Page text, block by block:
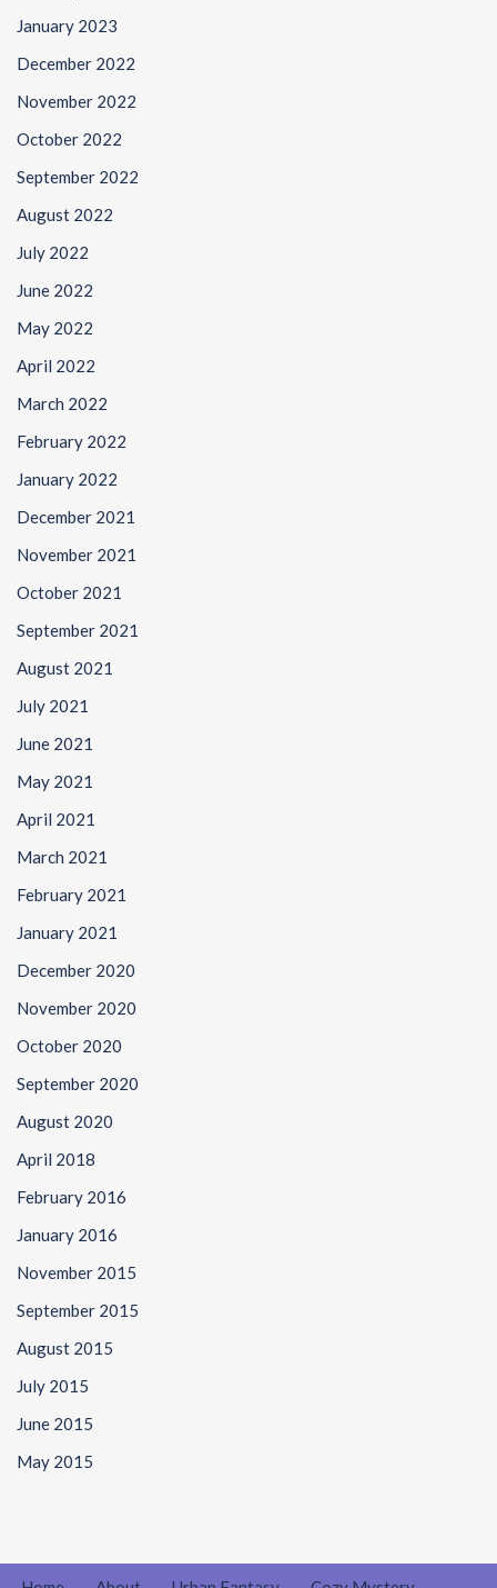
January 2023
December 2022
November 2022
October 2022
September 2022
August 2022
July 2022
June 2022
May 2022
April 2022
March 2022
February 2022
January 2022
December 2021
November 2021
October 2021
September 2021
August 2021
July 2021
June 2021
May 2021
April 2021
March 2021
February 2021
January 2021
December 2020
November 2020
October 2020
September 2020
August 2020
April 2018
February 2016
January 2016
November 2015
September 2015
August 2015
July 2015
June 2015
May 2015